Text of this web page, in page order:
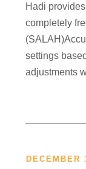
Hadi
completely
settings
adjustments
DECEMBER